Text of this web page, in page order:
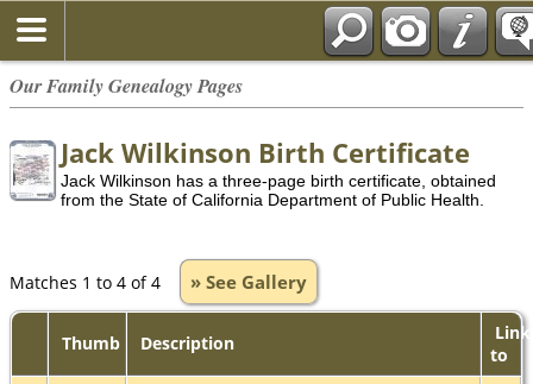
Our Family Genealogy Pages
Jack Wilkinson Birth Certificate
Jack Wilkinson has a three-page birth certificate, obtained
from the State of California Department of Public Health.
Matches 1 to 4 of 4 » See Gallery
Thumb Description
to